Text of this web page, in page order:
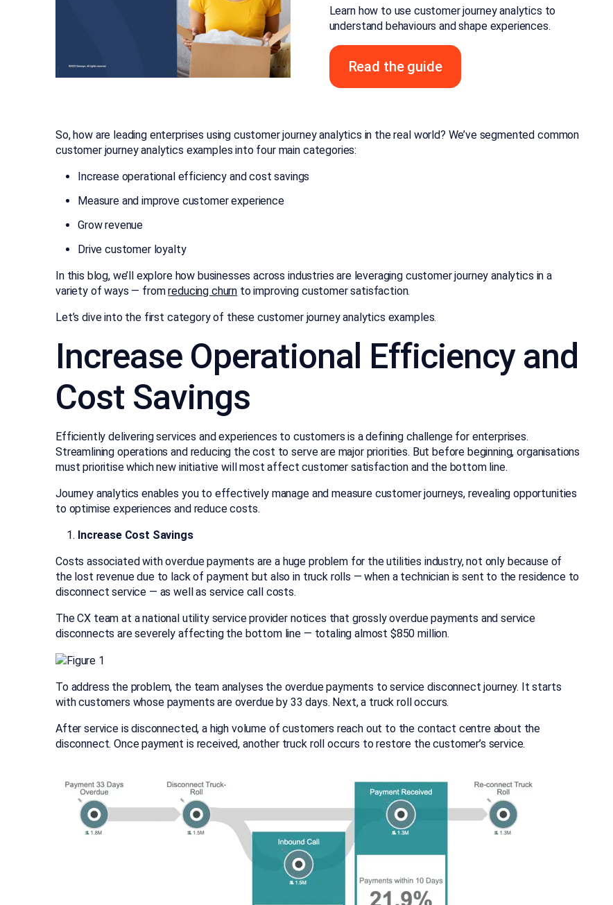
Learn how to use customer journey analytics to
understand behaviours and shape experiences.
Read the guide
So, how are leading enterprises using customer journey analytics in the real world? We’ve segmented common
customer journey analytics examples into four main categories:
Increase operational efficiency and cost savings
Measure and improve customer experience
Grow revenue
Drive customer loyalty
In this blog, we’ll explore how businesses across industries are leveraging customer journey analytics in a
variety of ways — fromreducing churn to improving customer satisfaction.
Let’s dive into the first category of these customer journey analytics examples.
Increase Operational Efficiency and
Cost Savings
Efficiently delivering services and experiences to customers is a defining challenge for enterprises.
Streamlining operations and reducing the cost to serve are major priorities. But before beginning, organisations
must prioritise which new initiative will most affect customer satisfaction and the bottom line.
Journey analytics enables you to effectively manage and measure customer journeys, revealing opportunities
to optimise experiences and reduce costs.
Increase Cost Savings
Costs associated with overdue payments are a huge problem for the utilities industry, not only because of
the lost revenue due to lack of payment but also in truck rolls — when a technician is sent to the residence to
disconnect service — as well as service call costs.
The CX team at a national utility service provider notices that grossly overdue payments and service
disconnects are severely affecting the bottom line — totaling almost $850 million.
To address the problem, the team analyses the overdue payments to service disconnect journey. It starts
with customers whose payments are overdue by 33 days. Next, a truck roll occurs.
After service is disconnected, a high volume of customers reach out to the contact centre about the
disconnect. Once payment is received, another truck roll occurs to restore the customer’s service.